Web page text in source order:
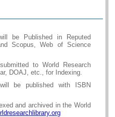
be Published in Reputed
Scopus, Web of Science
to World Research
DOAJ, etc., for Indexing.
be published with ISBN
and archived in the World